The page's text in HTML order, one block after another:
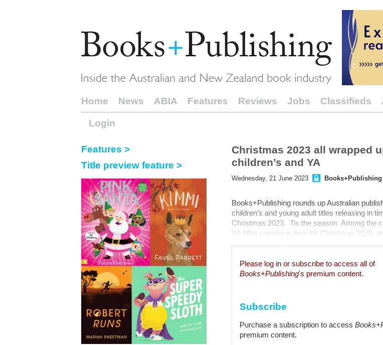
Home News ABIA Features Reviews Jobs Classifieds
Login
Features >
Title preview feature >
Christmas 2023 all wrapped
children’s and YA
Wednesday, 21 June 2023 Books+Publishing
Books+Publishing rounds up Australian
children’s and young adult titles releasing in
Christmas 2023. Tis the season Among the
YA titles coming in time for Christmas 2023,
Please log in or subscribe to access all of
Books+Publishing's premium content.
Subscribe
Purchase a subscription to access
premium content.